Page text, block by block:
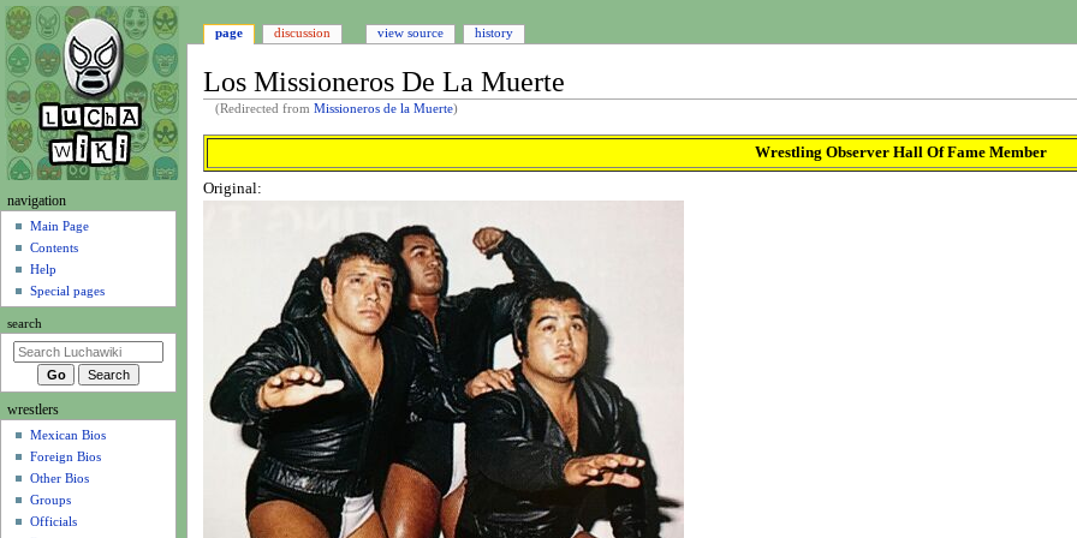
Los Missioneros De La Muerte
(Redirected fromMissioneros de la Muerte)
Jump
to
navigation
Jump
to
search
Wrestling Observer Hall Of Fame Member
Original:
N
g
a
i
o
m
page discussion view source history
navigation
Main Page
Contents
Help
Special pages
search
wrestlers
Mexican Bios
Foreign Bios
Other Bios
Groups
Officials